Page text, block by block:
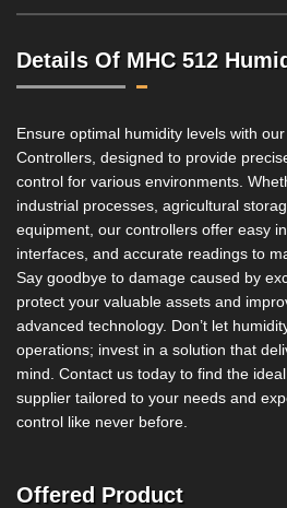
Details Of MHC 512
Ensure optimal humidity levels with
Controllers, designed to provide
control for various environments.
industrial processes, agricultural
equipment, our controllers offer easy
interfaces, and accurate readings to
Say goodbye to damage caused by
protect your valuable assets and
advanced technology. Don’t let
operations; invest in a solution that
mind. Contact us today to find the
supplier tailored to your needs and
control like never before.
Offered Product